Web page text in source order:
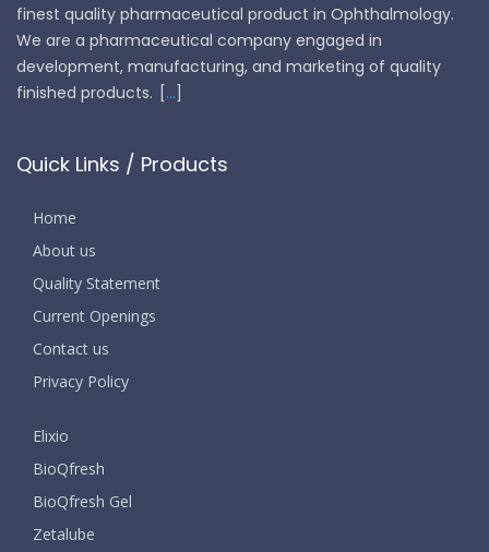
finest quality pharmaceutical product in Ophthalmology.
We are a pharmaceutical company engaged in
development, manufacturing, and marketing of quality
finished products.
...
Quick Links / Products
Home
About us
Quality Statement
Current Openings
Contact us
Privacy Policy
Elixio
BioQfresh
BioQfresh Gel
Zetalube